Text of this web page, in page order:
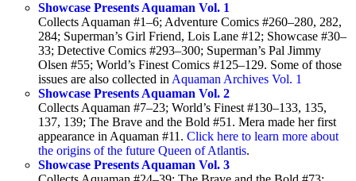
Showcase Presents Aquaman Vol. 1
Collects Aquaman #1–6; Adventure Comics #260–280, 282,
284; Superman’s Girl Friend, Lois Lane #12; Showcase #30–
33; Detective Comics #293–300; Superman’s Pal Jimmy
Olsen #55; World’s Finest Comics #125–129. Some of those
issues are also collected in Aquaman Archives Vol. 1
Showcase Presents Aquaman Vol. 2
Collects Aquaman #7–23; World’s Finest #130–133, 135,
137, 139; The Brave and the Bold #51. Mera made her first
appearance in Aquaman #11. Click here to learn more about
the origins of the future Queen of Atlantis.
Showcase Presents Aquaman Vol. 3